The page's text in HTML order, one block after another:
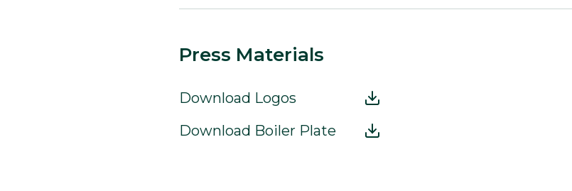
Press Materials
Download Logos
Download Boiler Plate